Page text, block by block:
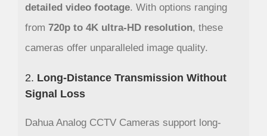
detailed video footage. With options ranging
from 720p to 4K ultra-HD resolution, these
cameras offer unparalleled image quality.
2. Long-Distance Transmission Without
Signal Loss
Dahua Analog CCTV Cameras support long-